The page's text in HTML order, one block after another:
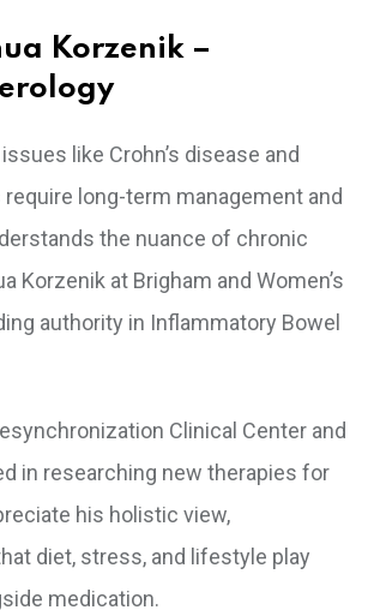
Korzenik –
like Crohn’s disease and
long-term management and
the nuance of chronic
Korzenik at Brigham and Women’s
authority in Inflammatory Bowel
Clinical Center and
in researching new therapies for
his holistic view,
diet, stress, and lifestyle play
medication.